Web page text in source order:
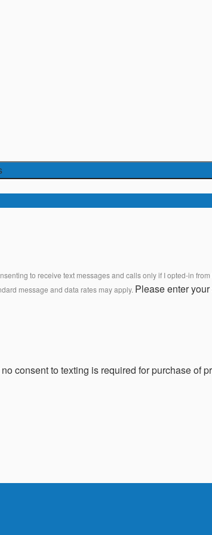
to receive text messages and calls only if I opted-in
message and data rates may apply. Please enter
consent to texting is required for purchase of